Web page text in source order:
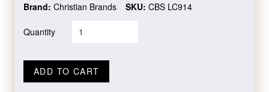
Brand: Christian Brands SKU: CBS LC914
Quantity
ADD TO CART